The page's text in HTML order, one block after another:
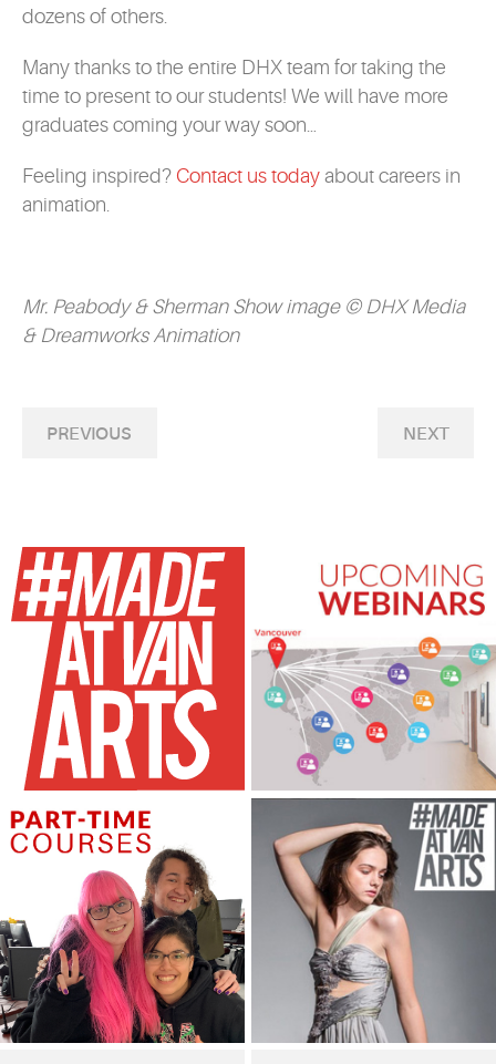
dozens of others.
Many thanks to the entire DHX team for taking the
time to present to our students! We will have more
graduates coming your way soon…
Feeling inspired? Contact us today about careers in
animation.
Mr. Peabody & Sherman Show image © DHX Media
& Dreamworks Animation
PREVIOUS NEXT